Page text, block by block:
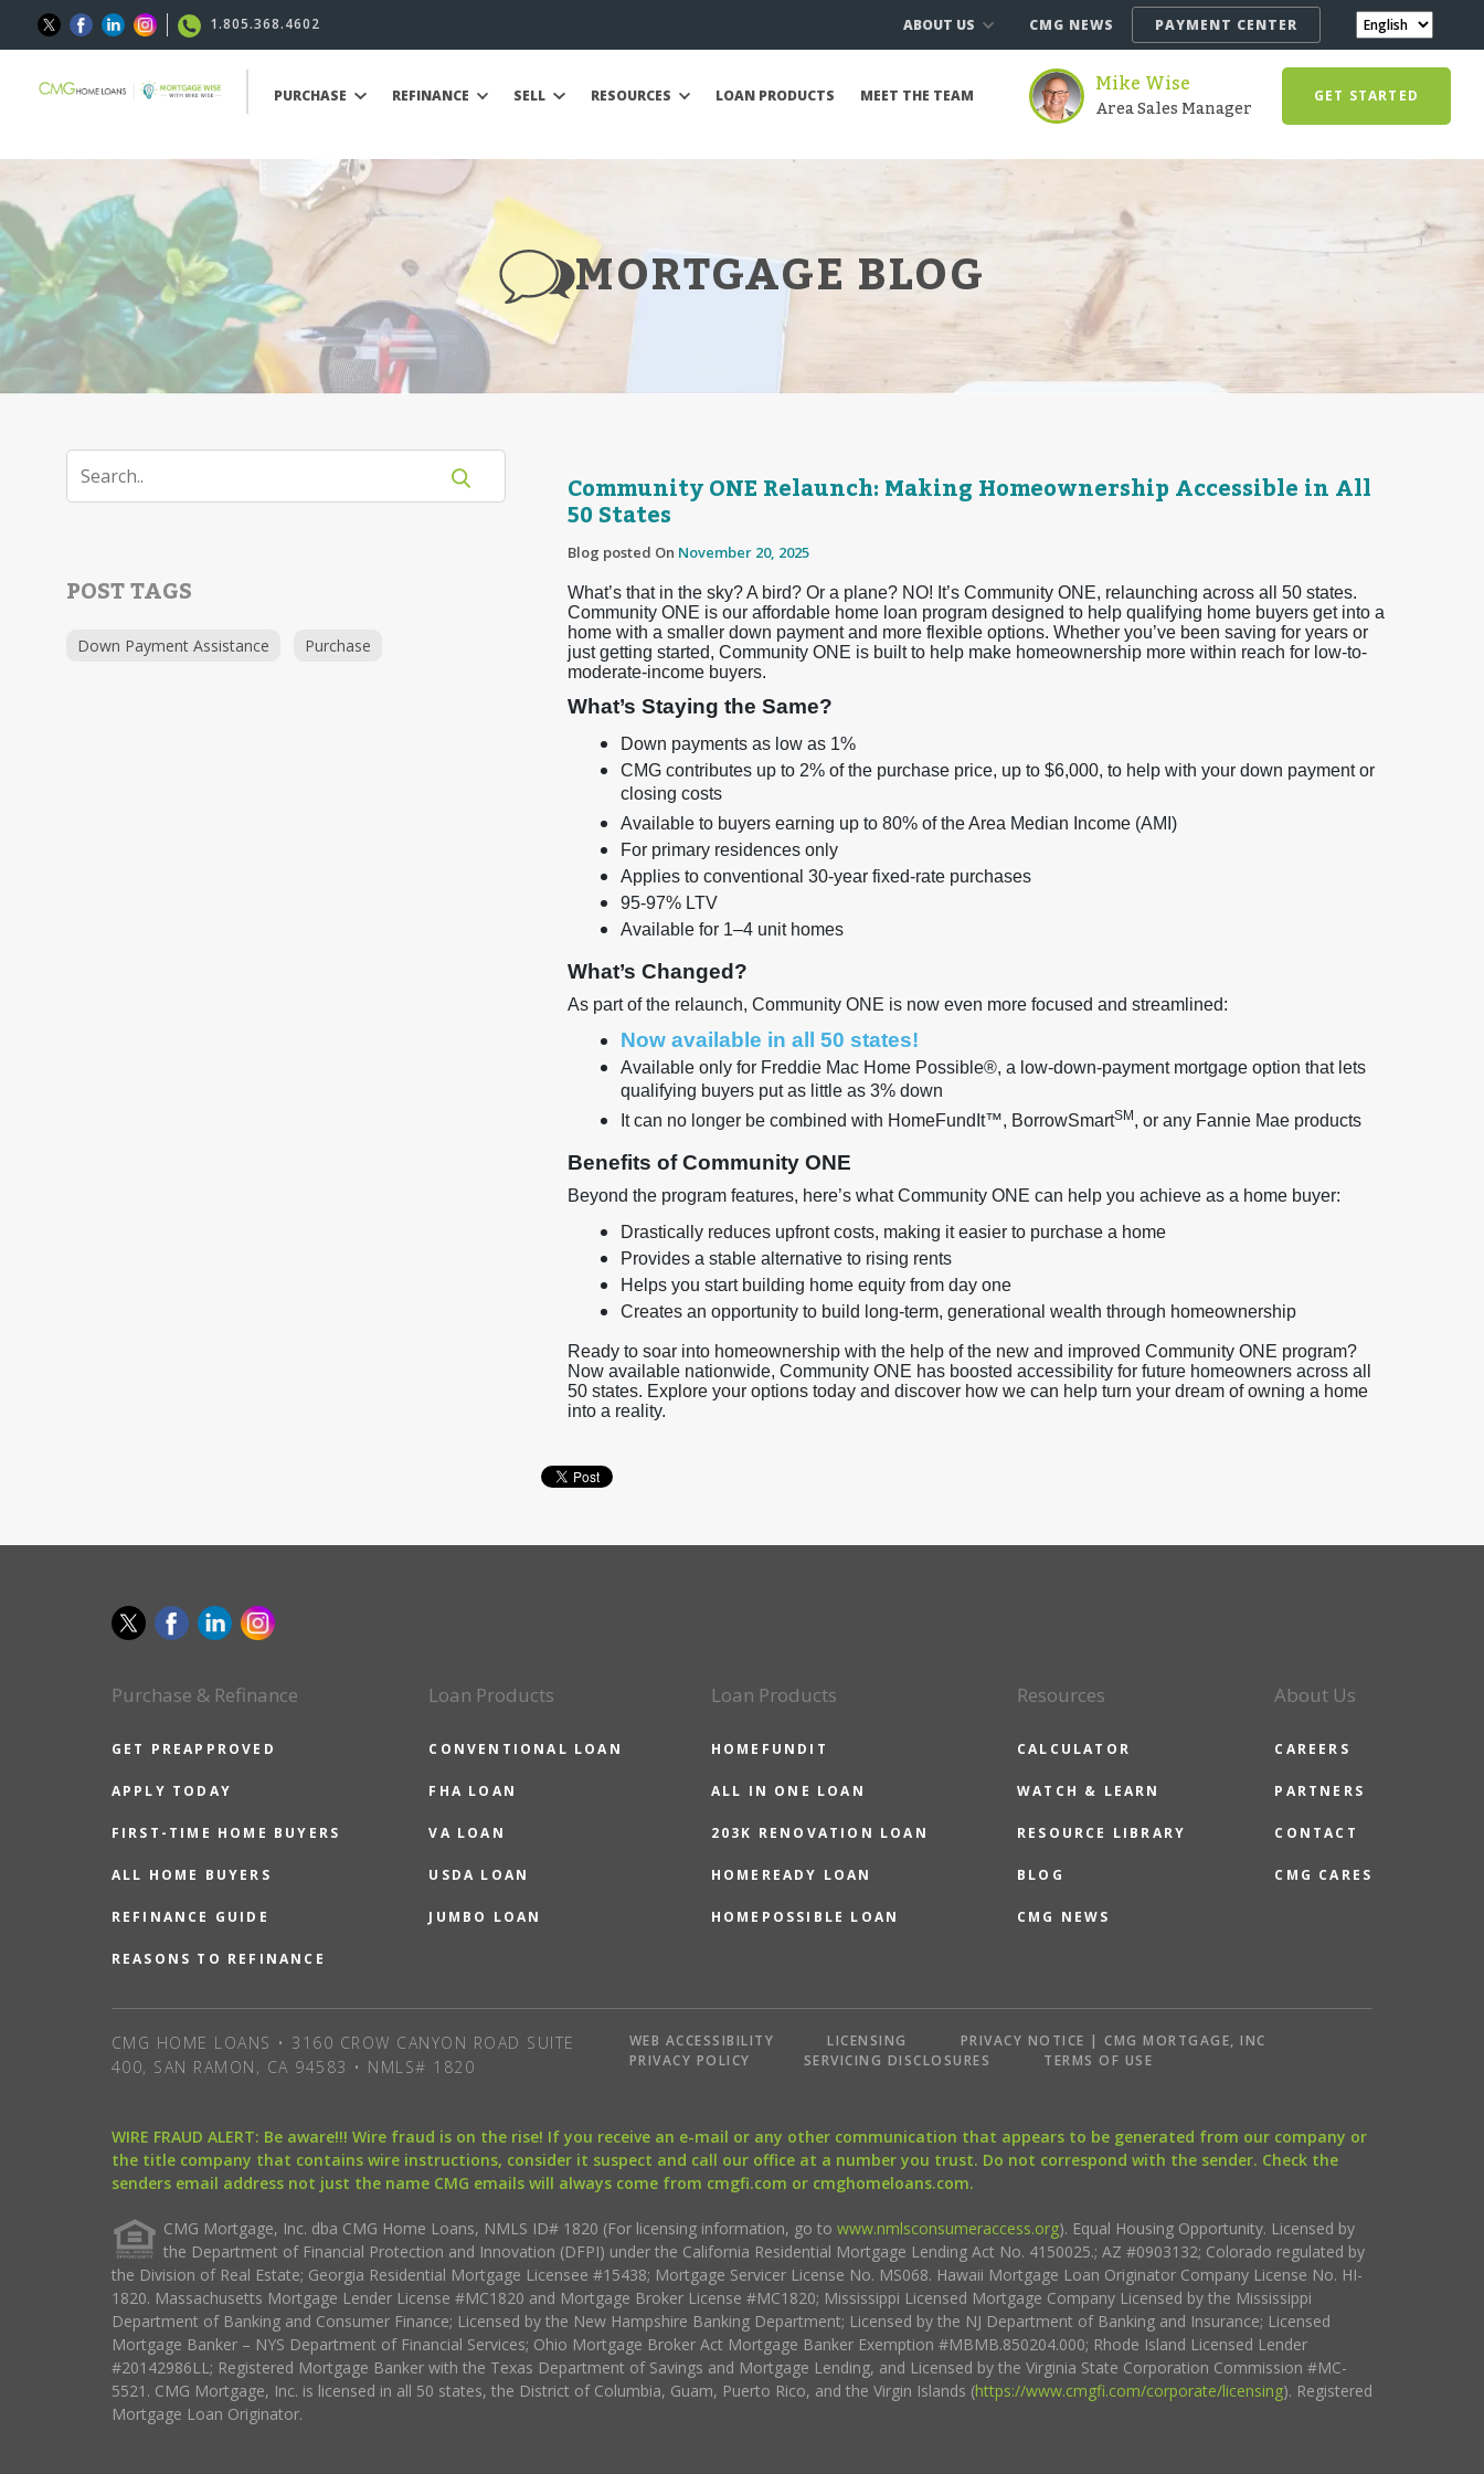
1.805.368.4602 ABOUT US CMG NEWS PAYMENT CENTER
PURCHASE REFINANCE SELL RESOURCES LOAN PRODUCTS MEET THE TEAM Mike Wise
Area Sales Manager GET STARTED
MORTGAGE BLOG
POST TAGS
Down Payment Assistance Purchase
Community ONE Relaunch: Making Homeownership Accessible in All
50 States
Blog posted On November 20, 2025
What’s that in the sky? A bird? Or a plane? NO! It’s Community ONE, relaunching across all 50 states.
Community ONE is our affordable home loan program designed to help qualifying home buyers get into a
home with a smaller down payment and more flexible options. Whether you’ve been saving for years or
just getting started, Community ONE is built to help make homeownership more within reach for low-to-
moderate-income buyers.
What’s Staying the Same?
Down payments as low as 1%
CMG contributes up to 2% of the purchase price, up to $6,000, to help with your down payment or
closing costs
Available to buyers earning up to 80% of the Area Median Income (AMI)
For primary residences only
Applies to conventional 30-year fixed-rate purchases
95-97% LTV
Available for 1–4 unit homes
What’s Changed?
As part of the relaunch, Community ONE is now even more focused and streamlined:
Now available in all 50 states!
Available only for Freddie Mac Home Possible®, a low-down-payment mortgage option that lets
qualifying buyers put as little as 3% down
It can no longer be combined with HomeFundIt™, BorrowSmartSM , or any Fannie Mae products
Benefits of Community ONE
Beyond the program features, here’s what Community ONE can help you achieve as a home buyer:
Drastically reduces upfront costs, making it easier to purchase a home
Provides a stable alternative to rising rents
Helps you start building home equity from day one
Creates an opportunity to build long-term, generational wealth through homeownership
Ready to soar into homeownership with the help of the new and improved Community ONE program?
Now available nationwide, Community ONE has boosted accessibility for future homeowners across all
50 states. Explore your options today and discover how we can help turn your dream of owning a home
into a reality.
Purchase & Refinance
GET PREAPPROVED
APPLY TODAY
FIRST-TIME HOME BUYERS
ALL HOME BUYERS
REFINANCE GUIDE
REASONS TO REFINANCE
Loan Products
CONVENTIONAL LOAN
FHA LOAN
VA LOAN
USDA LOAN
JUMBO LOAN
Loan Products
HOMEFUNDIT
ALL IN ONE LOAN
203K RENOVATION LOAN
HOMEREADY LOAN
HOMEPOSSIBLE LOAN
Resources
CALCULATOR
WATCH & LEARN
RESOURCE LIBRARY
BLOG
CMG NEWS
About Us
CAREERS
PARTNERS
CONTACT
CMG CARES
CMG HOME LOANS • 3160 CROW CANYON ROAD SUITE
400, SAN RAMON, CA 94583 • NMLS# 1820
WEB ACCESSIBILITY LICENSING
PRIVACY NOTICE | CMG MORTGAGE, INC
PRIVACY POLICY
SERVICING DISCLOSURES TERMS OF USE
WIRE FRAUD ALERT: Be aware!!! Wire fraud is on the rise! If you receive an e-mail or any other communication that appears to be generated from our company or
the title company that contains wire instructions, consider it suspect and call our office at a number you trust. Do not correspond with the sender. Check the
senders email address not just the name CMG emails will always come from cmgfi.com or cmghomeloans.com.
CMG Mortgage, Inc. dba CMG Home Loans, NMLS ID# 1820 (For licensing information, go to www.nmlsconsumeraccess.org). Equal Housing Opportunity. Licensed by
the Department of Financial Protection and Innovation (DFPI) under the California Residential Mortgage Lending Act No. 4150025.; AZ #0903132; Colorado regulated by
the Division of Real Estate; Georgia Residential Mortgage Licensee #15438; Mortgage Servicer License No. MS068. Hawaii Mortgage Loan Originator Company License No. HI-
1820. Massachusetts Mortgage Lender License #MC1820 and Mortgage Broker License #MC1820; Mississippi Licensed Mortgage Company Licensed by the Mississippi
Department of Banking and Consumer Finance; Licensed by the New Hampshire Banking Department; Licensed by the NJ Department of Banking and Insurance; Licensed
Mortgage Banker – NYS Department of Financial Services; Ohio Mortgage Broker Act Mortgage Banker Exemption #MBMB.850204.000; Rhode Island Licensed Lender
#20142986LL; Registered Mortgage Banker with the Texas Department of Savings and Mortgage Lending, and Licensed by the Virginia State Corporation Commission #MC-
5521. CMG Mortgage, Inc. is licensed in all 50 states, the District of Columbia, Guam, Puerto Rico, and the Virgin Islands (https://www.cmgfi.com/corporate/licensing). Registered
Mortgage Loan Originator.